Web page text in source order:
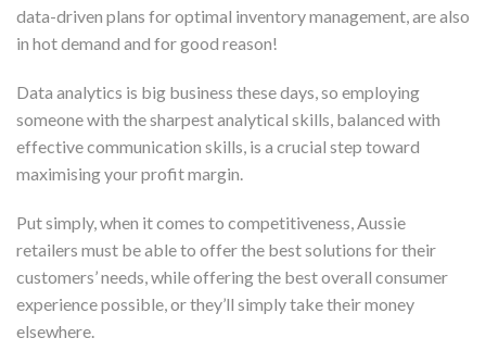
data-driven plans for optimal inventory management, are also
in hot demand and for good reason!
Data analytics is big business these days, so employing
someone with the sharpest analytical skills, balanced with
effective communication skills, is a crucial step toward
maximising your profit margin.
Put simply, when it comes to competitiveness, Aussie
retailers must be able to offer the best solutions for their
customers’ needs, while offering the best overall consumer
experience possible, or they’ll simply take their money
elsewhere.